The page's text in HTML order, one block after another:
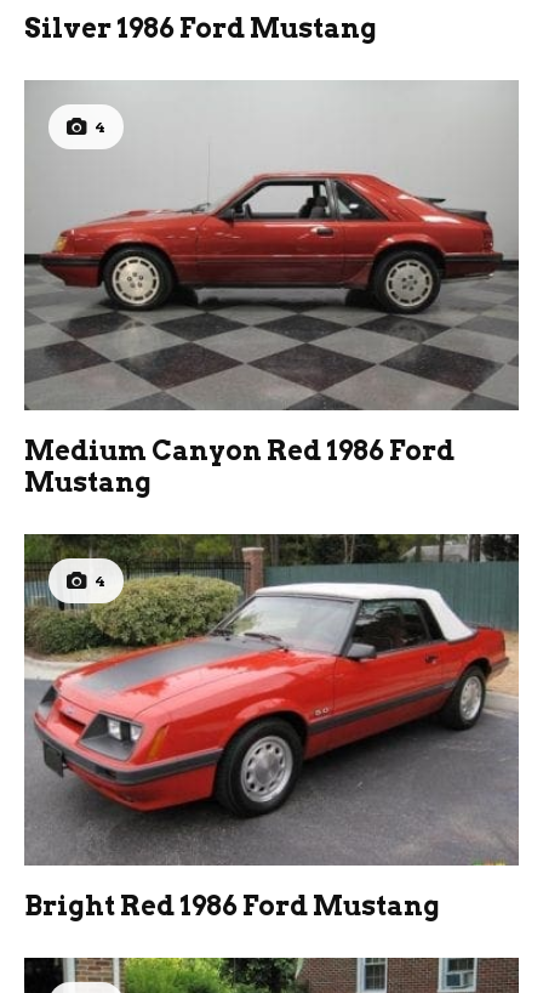
Silver 1986 Ford Mustang
4
Medium Canyon Red 1986 Ford
Mustang
4
Bright Red 1986 Ford Mustang